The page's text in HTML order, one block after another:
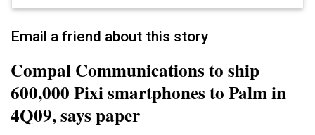
Email a friend about this story
Compal Communications to ship
600,000 Pixi smartphones to Palm in
4Q09, says paper